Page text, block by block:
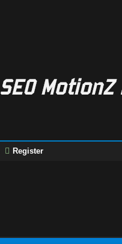
Register